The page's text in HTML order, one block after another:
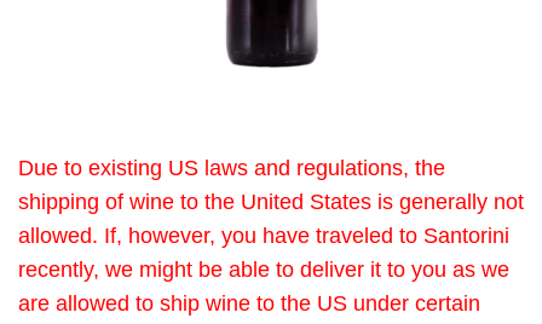
Due to existing US laws and regulations, the
shipping of wine to the United States is generally not
allowed. If, however, you have traveled to Santorini
recently, we might be able to deliver it to you as we
are allowed to ship wine to the US under certain